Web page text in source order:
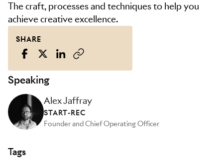
The craft, processes and techniques to help you
achieve creative excellence.
SHARE
Speaking
Alex Jaffray
START-REC
Founder and Chief Operating Officer
Tags